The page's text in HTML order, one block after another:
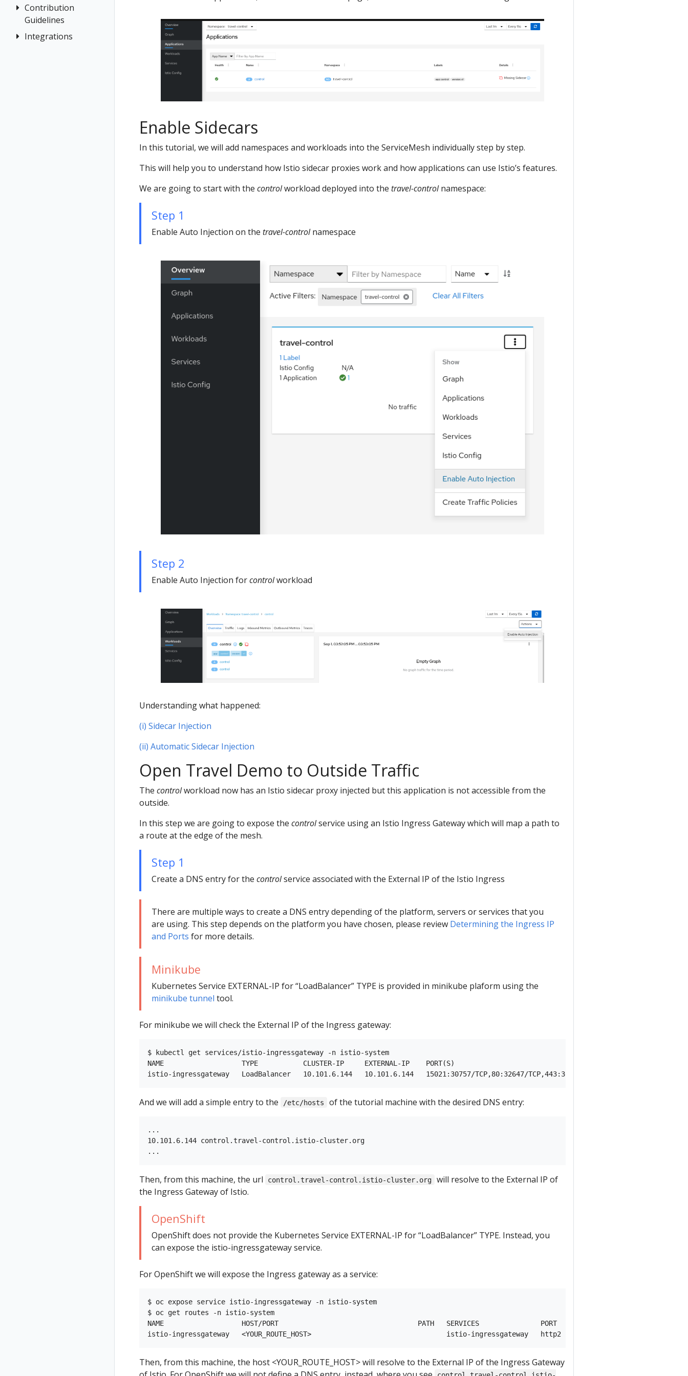
Grafana
for
multicluster
Install Travels
Terminology
Concepts
Networking
Authentication
Distributed
Tracing
Contribution
Guidelines
How to
Integrations
Enable Sidecars
In this tutorial, we will add namespaces and workloads into the ServiceMesh individually step by step.
This will help you to understand how Istio sidecar proxies work and how applications can use Istio’s features.
We are going to start with the controlworkload deployed into the travel-controlnamespace:
Step 1
Enable Auto Injection on the travel-controlnamespace
Step 2
Enable Auto Injection forcontrolworkload
Understanding what happened:
(i) Sidecar Injection
(ii) Automatic Sidecar Injection
Open Travel Demo to Outside Traffic
The controlworkload now has an Istio sidecar proxy injected but this application is not accessible from the
outside.
In this step we are going to expose the controlservice using an Istio Ingress Gateway which will map a path to
a route at the edge of the mesh.
Step 1
Create a DNS entry for the controlservice associated with the External IP of the Istio Ingress
There are multiple ways to create a DNS entry depending of the platform, servers or services that you
are using. This step depends on the platform you have chosen, please review Determining the Ingress IP
and Ports for more details.
Minikube
Kubernetes Service EXTERNAL-IP for “LoadBalancer” TYPE is provided in minikube plaform using the
minikube tunnel tool.
For minikube we will check the External IP of the Ingress gateway:
$ kubectl get services/istio-ingressgateway -n istio-system
NAME                   TYPE           CLUSTER-IP     EXTERNAL-IP    PORT(S)
And we will add a simple entry to the /etc/hosts of the tutorial machine with the desired DNS entry:
...
10.101.6.144 control.travel-control.istio-cluster.org
Then, from this machine, the url control.travel-control.istio-cluster.org
will resolve to the External IP of
the Ingress Gateway of Istio.
OpenShift
OpenShift does not provide the Kubernetes Service EXTERNAL-IP for “LoadBalancer” TYPE. Instead, you
can expose the istio-ingressgateway service.
For OpenShift we will expose the Ingress gateway as a service:
$ oc expose service istio-ingressgateway -n istio-system
$ oc get routes -n istio-system
NAME                   HOST/PORT                                  PATH   SERVICES               PORT    TERMINATION
Then, from this machine, the host <YOUR_ROUTE_HOST> will resolve to the External IP of the Ingress Gateway